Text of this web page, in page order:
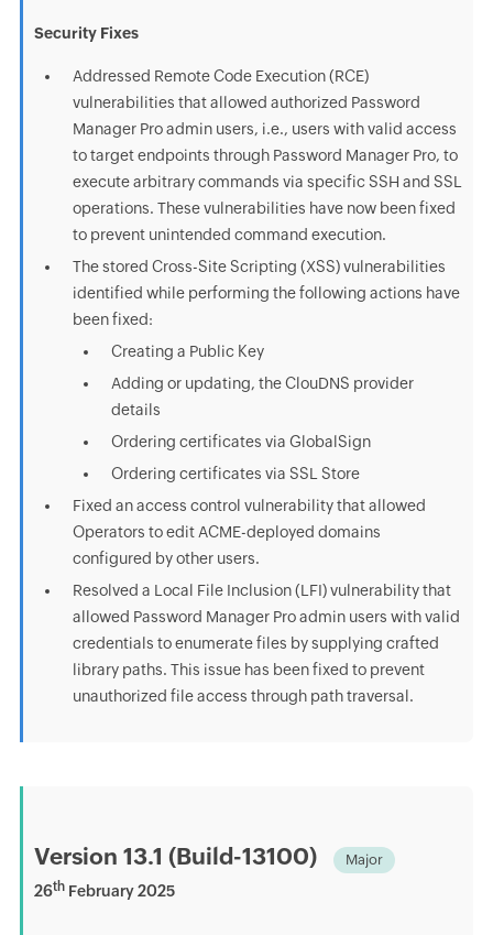
Security Fixes
Addressed Remote Code Execution (RCE)
vulnerabilities that allowed authorized Password
Manager Pro admin users, i.e., users with valid access
to target endpoints through Password Manager Pro, to
execute arbitrary commands via specific SSH and SSL
operations. These vulnerabilities have now been fixed
to prevent unintended command execution.
The stored Cross-Site Scripting (XSS) vulnerabilities
identified while performing the following actions have
been fixed:
Creating a Public Key
Adding or updating, the ClouDNS provider
details
Ordering certificates via GlobalSign
Ordering certificates via SSL Store
Fixed an access control vulnerability that allowed
Operators to edit ACME-deployed domains
configured by other users.
Resolved a Local File Inclusion (LFI) vulnerability that
allowed Password Manager Pro admin users with valid
credentials to enumerate files by supplying crafted
library paths. This issue has been fixed to prevent
unauthorized file access through path traversal.
Version 13.1 (Build-13100) Major
26thFebruary 2025